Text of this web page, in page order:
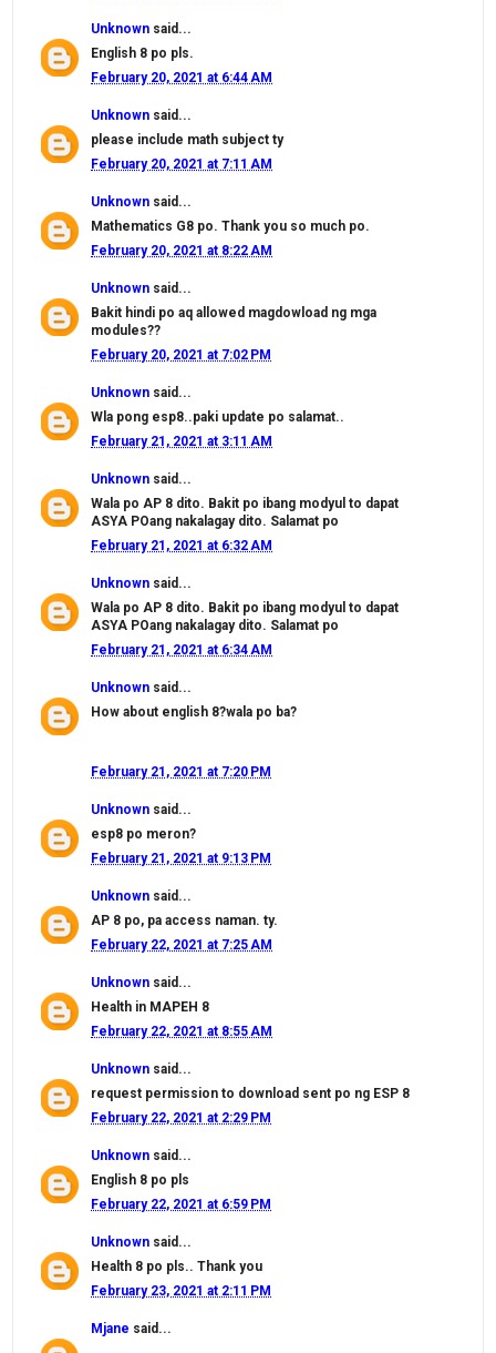
Unknown said...
English 8 po pls.
February 20, 2021 at 6:44 AM
Unknown said...
please include math subject ty
February 20, 2021 at 7:11 AM
Unknown said...
Mathematics G8 po. Thank you so much po.
February 20, 2021 at 8:22 AM
Unknown said...
Bakit hindi po aq allowed magdowload ng mga
modules??
February 20, 2021 at 7:02 PM
Unknown said...
Wla pong esp8..paki update po salamat..
February 21, 2021 at 3:11 AM
Unknown said...
Wala po AP 8 dito. Bakit po ibang modyul to dapat
ASYA POang nakalagay dito. Salamat po
February 21, 2021 at 6:32 AM
Unknown said...
Wala po AP 8 dito. Bakit po ibang modyul to dapat
ASYA POang nakalagay dito. Salamat po
February 21, 2021 at 6:34 AM
Unknown said...
How about english 8?wala po ba?
February 21, 2021 at 7:20 PM
Unknown said...
esp8 po meron?
February 21, 2021 at 9:13 PM
Unknown said...
AP 8 po, pa access naman. ty.
February 22, 2021 at 7:25 AM
Unknown said...
Health in MAPEH 8
February 22, 2021 at 8:55 AM
Unknown said...
request permission to download sent po ng ESP 8
February 22, 2021 at 2:29 PM
Unknown said...
English 8 po pls
February 22, 2021 at 6:59 PM
Unknown said...
Health 8 po pls.. Thank you
February 23, 2021 at 2:11 PM
Mjane said...